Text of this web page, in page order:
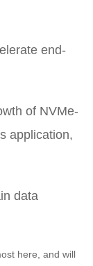
end-
of NVMe-
application,
data
here, and will